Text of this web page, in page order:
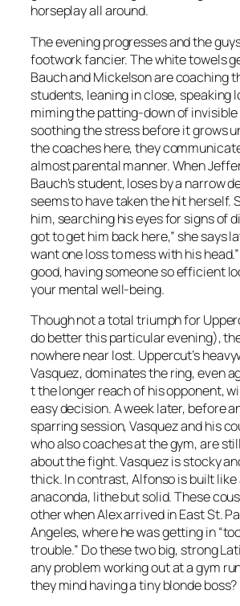
horseplay all around.
The evening progresses and the
footwork fancier. The white towels
Bauch and Mickelson are coaching
students, leaning in close, speaking
miming the patting-down of
soothing the stress before it grows
the coaches here, they
almost parental manner. When
Bauch’s student, loses by a narrow
seems to have taken the hit herself.
him, searching his eyes for signs of
got to get him back here,” she says
want one loss to mess with his
good, having someone so efficient
your mental well-being.
Though not a total triumph for
do better this particular evening),
nowhere near lost. Uppercut’s
Vasquez, dominates the ring, even
t the longer reach of his opponent,
easy decision. A week later, before
sparring session, Vasquez and his
who also coaches at the gym, are
about the fight. Vasquez is stocky
thick. In contrast, Alfonso is built like
anaconda, lithe but solid. These
other when Alex arrived in East St.
Angeles, where he was getting in
trouble.” Do these two big, strong
any problem working out at a gym
they mind having a tiny blonde boss?